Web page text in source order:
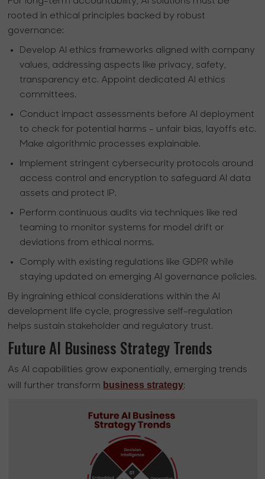
rooted in ethical principles backed by robust
governance:
Develop AI ethics frameworks aligned with company
values, addressing aspects like privacy, safety,
transparency etc. Appoint dedicated AI ethics
committees.
Conduct impact assessments before AI deployment
to check for potential harms - unfair bias, layoffs etc.
Make algorithmic processes explainable.
Implement stringent cybersecurity protocols around
access control and encryption to safeguard AI data
assets and protect IP.
Perform continuous audits via techniques like red
teaming to monitor systems for model drift or
deviations from ethical norms.
Comply with existing regulations like GDPR while
staying updated on emerging AI governance policies.
By ingraining ethical considerations within the AI
development life cycle, progressive self-regulation
helps sustain stakeholder and regulatory trust.
Future AI Business Strategy Trends
As AI capabilities grow exponentially, emerging trends
will further transform business strategy: